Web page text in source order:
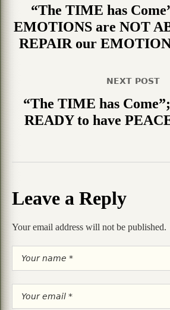
“The TIME has
EMOTIONS are NOT
REPAIR our
NEXT POST
“The TIME has
READY to have
Leave a Reply
Your email address will not be published.